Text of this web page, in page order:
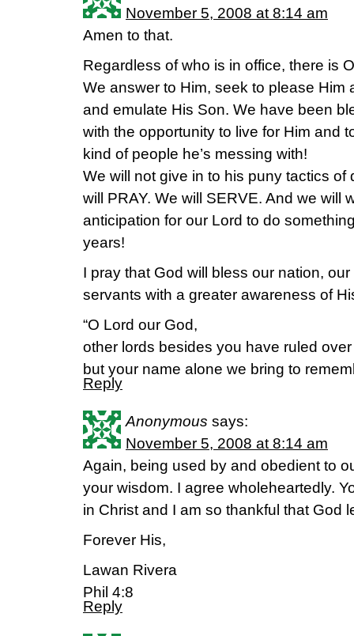
November 5, 2008 at 8:14 am
Amen to that.
Regardless of who is in office, there is
We answer to Him, seek to please Him
and emulate His Son. We have been
with the opportunity to live for Him and
kind of people he’s messing with!
We will not give in to his puny tactics of
will PRAY. We will SERVE. And we will
anticipation for our Lord to do
years!
I pray that God will bless our nation,
servants with a greater awareness of
“O Lord our God,
other lords besides you have ruled
but your name alone we bring to
Reply
Anonymous says:
November 5, 2008 at 8:14 am
Again, being used by and obedient to
your wisdom. I agree wholeheartedly.
in Christ and I am so thankful that God
Forever His,
Lawan Rivera
Phil 4:8
Reply